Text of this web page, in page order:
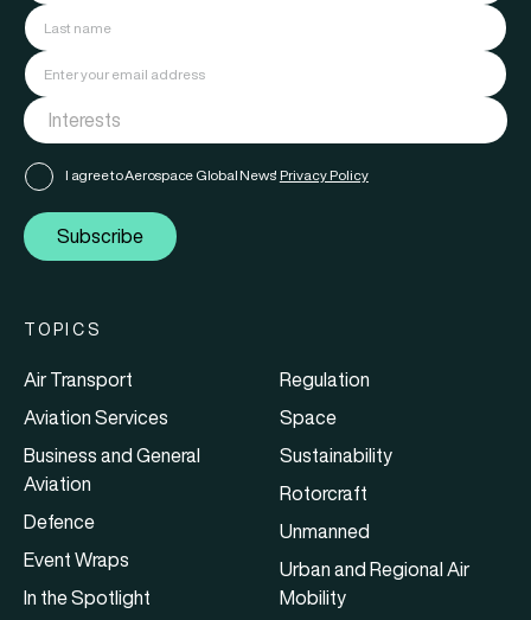
I agree to Aerospace Global News' Privacy Policy
Subscribe
TOPICS
Air Transport
Aviation Services
Business and General
Aviation
Defence
Event Wraps
In the Spotlight
Regulation
Space
Sustainability
Rotorcraft
Unmanned
Urban and Regional Air
Mobility